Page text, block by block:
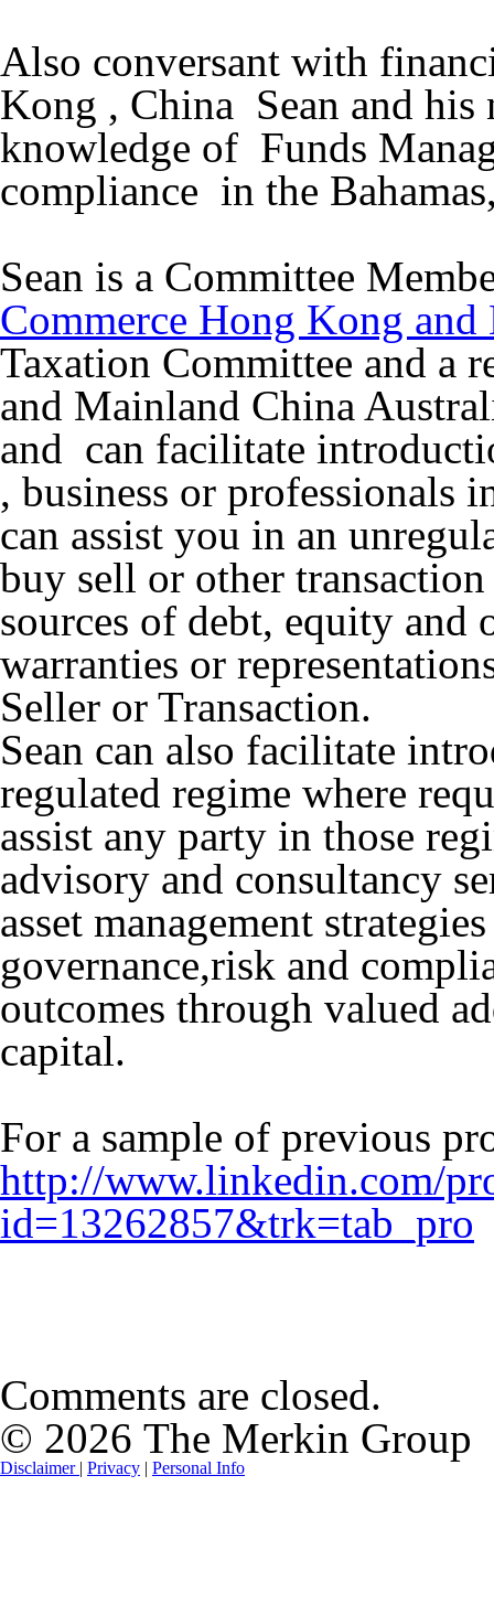
Also conversant with
Kong , China Sean and
knowledge of Funds
compliance in the
Sean is a Committee
Commerce Hong Kong and
Taxation Committee and a
and Mainland China
and can facilitate
, business or professionals
can assist you in an
buy sell or other
sources of debt, equity and
warranties or
Seller or Transaction.
Sean can also facilitate
regulated regime where
assist any party in those
advisory and consultancy
asset management
governance,risk and
outcomes through valued
capital.
For a sample of previous
http://www.linkedin.com/
id=13262857&trk=tab_pro
Comments are closed.
© 2026 The Merkin Group
Disclaimer | Privacy | Personal Info